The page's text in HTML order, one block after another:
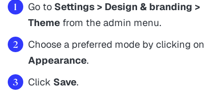
Go to Settings > Design & branding >
Themefrom the admin menu.
Choose a preferred mode by clicking on
Appearance.
Click Save.